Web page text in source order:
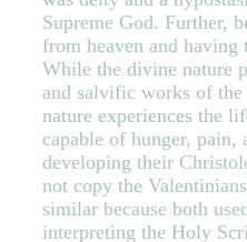
Supreme God. Further,
from heaven and having
While the divine nature
and salvific works of the
nature experiences the
capable of hunger,
developing their
not copy the
similar because both
interpreting the Holy